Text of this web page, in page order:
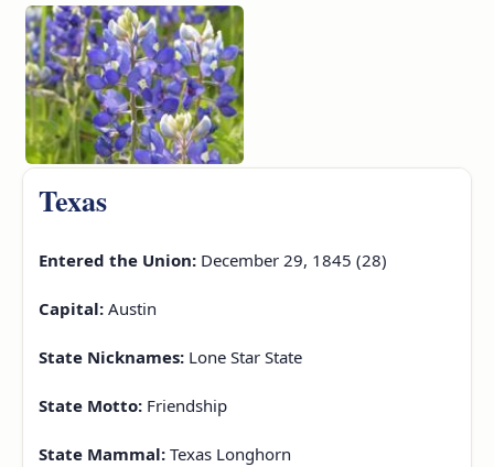
Texas
Entered the Union: December 29, 1845 (28)
Capital: Austin
State Nicknames: Lone Star State
State Motto: Friendship
State Mammal: Texas Longhorn